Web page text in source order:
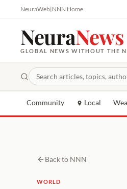
NeuraWeb|NNN Home
NeuraNews
GLOBAL NEWS WITHOUT THE
Community Local
Back to NNN
WORLD